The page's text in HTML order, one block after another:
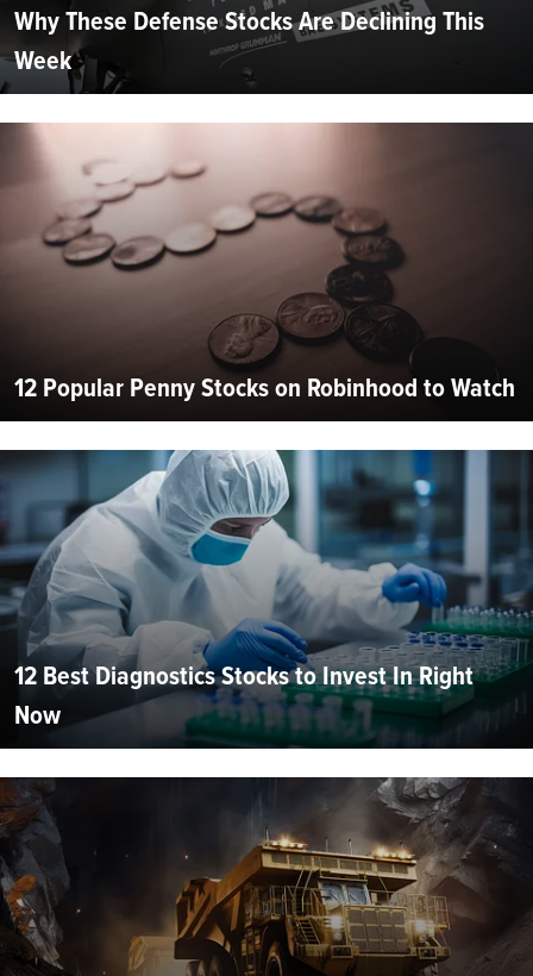
Why These Defense Stocks Are Declining This
Week
12 Popular Penny Stocks on Robinhood to Watch
12 Best Diagnostics Stocks to Invest In Right
Now